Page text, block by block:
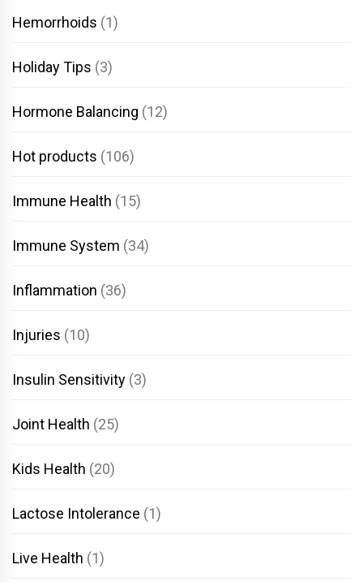
Hemorrhoids (1)
Holiday Tips (3)
Hormone Balancing (12)
Hot products (106)
Immune Health (15)
Immune System (34)
Inflammation (36)
Injuries (10)
Insulin Sensitivity (3)
Joint Health (25)
Kids Health (20)
Lactose Intolerance (1)
Live Health (1)